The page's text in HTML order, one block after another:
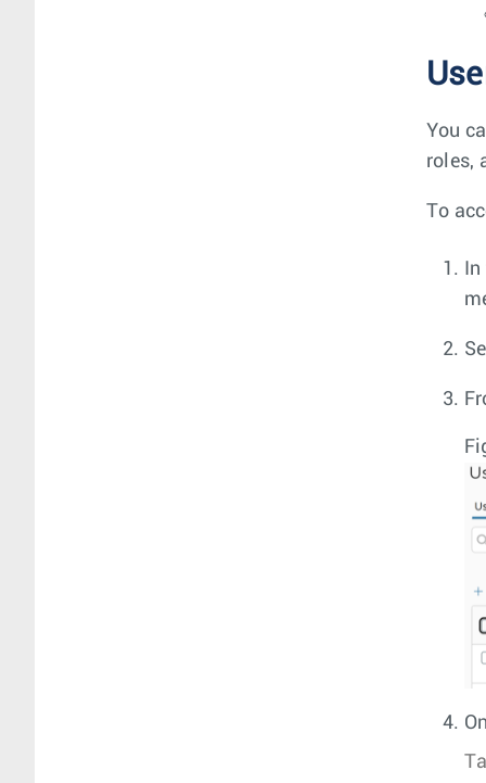
You
roles,
To